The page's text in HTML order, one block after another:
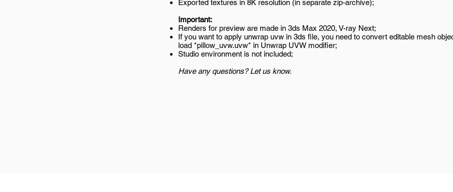
Exported textures in 8K resolution (in separate zip-archive);
Important:
Renders for preview are made in 3ds Max 2020, V-ray Next;
If you want to apply unwrap uvw in 3ds file, you need to convert editable mesh
load *pillow_uvw.uvw* in Unwrap UVW modifier;
Studio environment is not included;
Have any questions? Let us know.